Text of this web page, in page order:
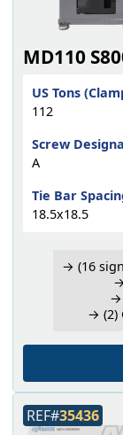
MD110
US Tons
112
Screw
A
Tie Bar
18.5x18.5
→ (16
→
→ (2)
REF#35436